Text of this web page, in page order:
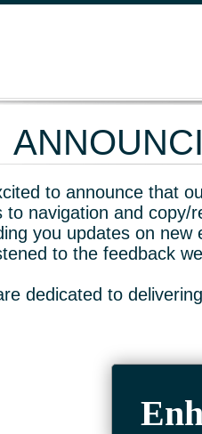
to announce that
to navigation and
you updates on new
to the feedback
dedicated to